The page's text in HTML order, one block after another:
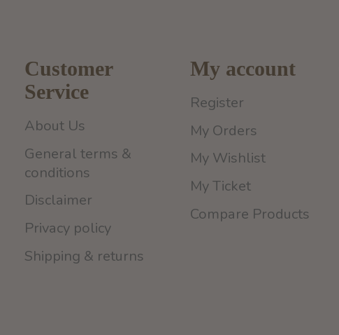
Customer
Service
About Us
General terms &
conditions
Disclaimer
Privacy policy
Shipping & returns
My account
Register
My Orders
My Wishlist
My Ticket
Compare Products